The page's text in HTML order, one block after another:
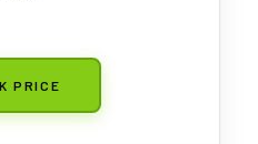
PRICE